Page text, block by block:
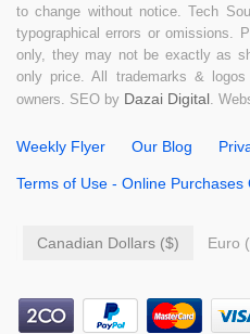
to change without notice. Tech
typographical errors or omissions.
only, they may not be exactly as
only price. All trademarks &
owners. SEO by Dazai Digital.
Weekly Flyer Our Blog
Terms of Use - Online Purchases
Canadian Dollars ($) Euro